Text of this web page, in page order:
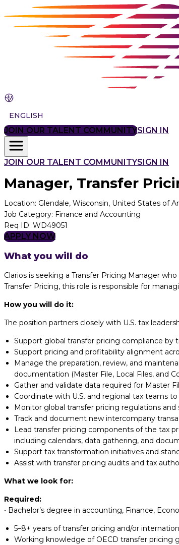
ENGLISH
JOIN OUR TALENT COMMUNITYSIGN IN
JOIN OUR TALENT COMMUNITYSIGN IN
Manager, Transfer
Location: Glendale, Wisconsin, United States of
Job Category: Finance and Accounting
Req ID: WD49051
APPLY NOW
What you will do
Clarios is seeking a Transfer Pricing Manager
Transfer Pricing, this role is responsible for
How you will do it:
The position partners closely with U.S. tax
Support global transfer pricing compliance
Support pricing and profitability alignment
Manage the preparation, review, and
documentation (Master File, Local Files, and
Gather and validate data required for Master
Coordinate with U.S. and regional tax teams
Monitor global transfer pricing regulations
Track and document new intercompany
Lead transfer pricing components of the tax
including calendars, data gathering, and
Support tax transformation initiatives and
Assist with transfer pricing audits and tax
What we look for:
Required:
• Bachelor’s degree in accounting, Finance,
5–8+ years of transfer pricing and/or
Working knowledge of OECD transfer pricing